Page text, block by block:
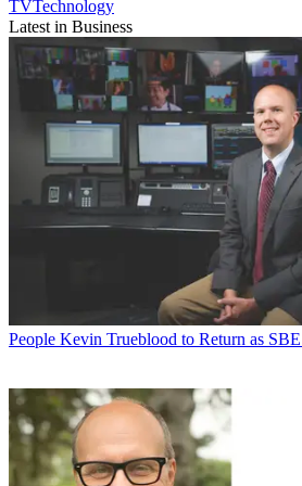
TVTechnology
Latest in Business
People Kevin Trueblood to Return as